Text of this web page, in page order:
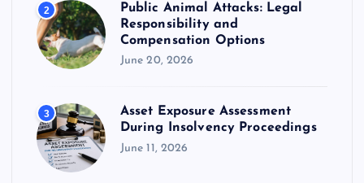
2
Public Animal Attacks: Legal
Responsibility and
Compensation Options
June 20, 2026
3
Asset Exposure Assessment
During Insolvency Proceedings
June 11, 2026